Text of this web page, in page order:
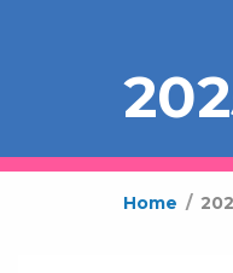
Home /